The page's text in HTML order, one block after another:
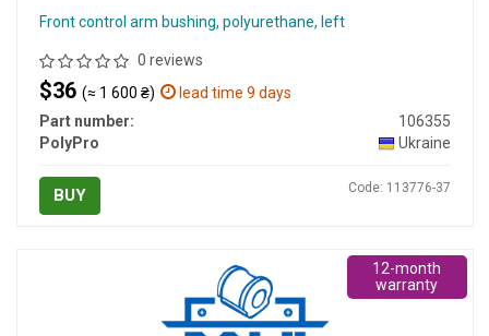
Front control arm bushing, polyurethane, left
0 reviews
$36 (≈ 1 600 ₴)
lead time 9 days
Part number:
106355
PolyPro
Ukraine
BUY Code: 113776-37
12-month
warranty